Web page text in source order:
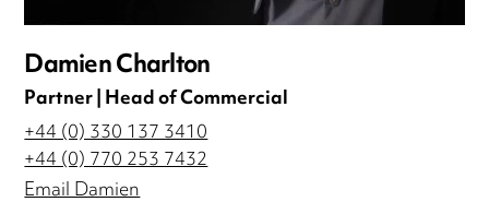
Damien Charlton
Partner | Head of Commercial
+44 (0) 330 137 3410
+44 (0) 770 253 7432
Email Damien